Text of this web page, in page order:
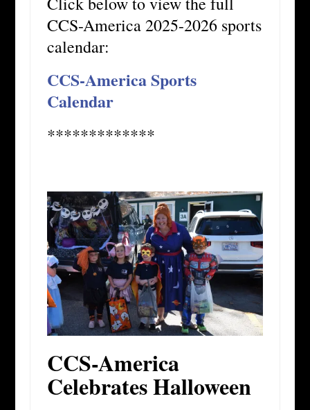
CCS-America 2025-2026 sports
calendar:
CCS-America Sports
Calendar
*************
CCS-America
Celebrates Halloween